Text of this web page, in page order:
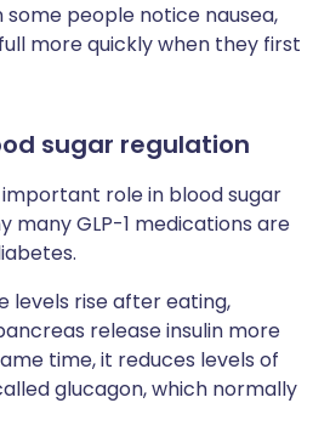
some people notice nausea,
more quickly when they first
sugar regulation
important role in blood sugar
many GLP-1 medications are
levels rise after eating,
release insulin more
time, it reduces levels of
glucagon, which normally